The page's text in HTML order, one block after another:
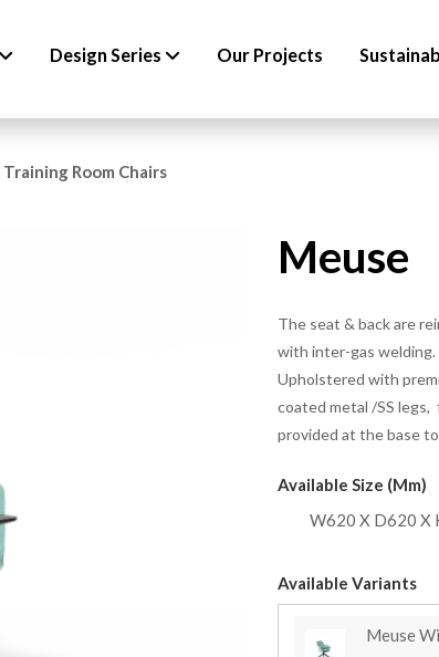
Design Series Our Projects
Training Room Chairs
Meuse
The seat & back are
with inter-gas welding.
Upholstered with
coated metal /SS
provided at the base
Available Size (mm)
W620 X D620 X
Available Variants
Meuse